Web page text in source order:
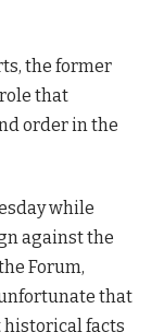
the former
that
order in the
while
against the
Forum,
that
facts